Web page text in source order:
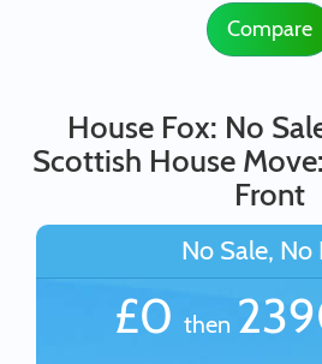
Compare
House Fox: No
Scottish House
Front
No Sale, No
£0 then